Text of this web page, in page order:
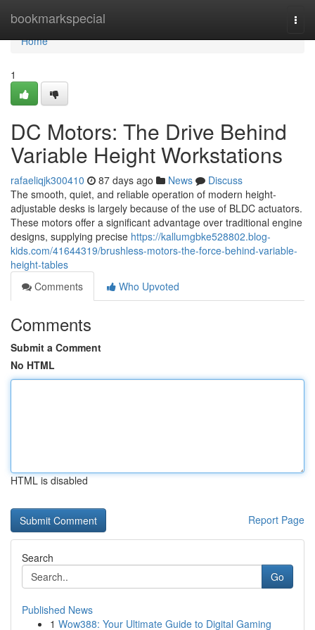
bookmarkspecial
Home
Home
1
DC Motors: The Drive Behind
Variable Height Workstations
rafaeliqjk300410 87 days ago News
Discuss
The smooth, quiet, and reliable operation of modern height-
adjustable desks is largely because of the use of BLDC actuators.
These motors offer a significant advantage over traditional engine
designs, supplying precise https://kallumgbke528802.blog-
kids.com/41644319/brushless-motors-the-force-behind-variable-
height-tables
Comments
Who Upvoted
Comments
Submit a Comment
No HTML
HTML is disabled
Report Page
Search
Go
Published News
1 Wow388: Your Ultimate Guide to Digital Gaming